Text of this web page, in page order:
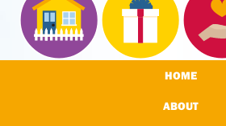
HOME
ABOUT